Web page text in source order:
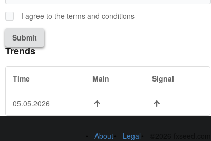
I agree to the terms and conditions
Submit
Trends
Time Main Signal
05.05.2026
About Legal